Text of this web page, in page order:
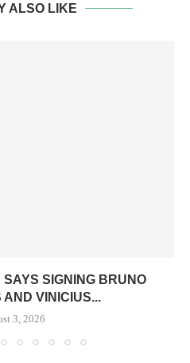
ALSO LIKE
SIGNING BRUNO
VINICIUS...
3, 2026